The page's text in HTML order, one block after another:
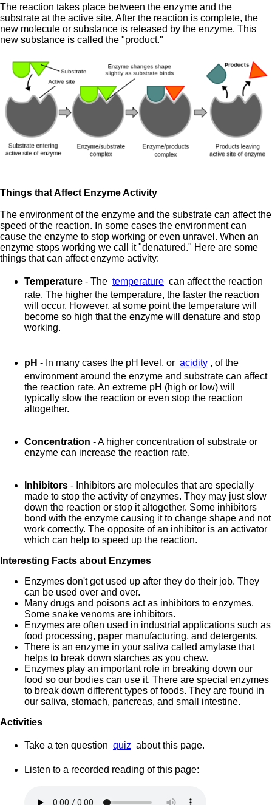
The reaction takes place between the enzyme and the
substrate at the active site. After the reaction is complete, the
new molecule or substance is released by the enzyme. This
new substance is called the "product."
Things that Affect Enzyme Activity
The environment of the enzyme and the substrate can affect the
speed of the reaction. In some cases the environment can
cause the enzyme to stop working or even unravel. When an
enzyme stops working we call it "denatured." Here are some
things that can affect enzyme activity:
Temperature - The temperature can affect the reaction
rate. The higher the temperature, the faster the reaction
will occur. However, at some point the temperature will
become so high that the enzyme will denature and stop
working.
pH - In many cases the pH level, or acidity , of the
environment around the enzyme and substrate can affect
the reaction rate. An extreme pH (high or low) will
typically slow the reaction or even stop the reaction
altogether.
Concentration - A higher concentration of substrate or
enzyme can increase the reaction rate.
Inhibitors - Inhibitors are molecules that are specially
made to stop the activity of enzymes. They may just slow
down the reaction or stop it altogether. Some inhibitors
bond with the enzyme causing it to change shape and not
work correctly. The opposite of an inhibitor is an activator
which can help to speed up the reaction.
Interesting Facts about Enzymes
Enzymes don't get used up after they do their job. They
can be used over and over.
Many drugs and poisons act as inhibitors to enzymes.
Some snake venoms are inhibitors.
Enzymes are often used in industrial applications such as
food processing, paper manufacturing, and detergents.
There is an enzyme in your saliva called amylase that
helps to break down starches as you chew.
Enzymes play an important role in breaking down our
food so our bodies can use it. There are special enzymes
to break down different types of foods. They are found in
our saliva, stomach, pancreas, and small intestine.
Activities
Take a ten question quiz about this page.
Listen to a recorded reading of this page: